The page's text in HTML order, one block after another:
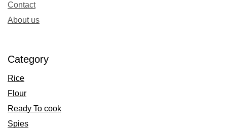
Contact
About us
Category
Rice
Flour
Ready To cook
Spies